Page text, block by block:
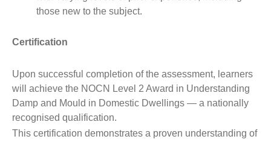
those new to the subject.
Certification
Upon successful completion of the assessment, learners
will achieve the NOCN Level 2 Award in Understanding
Damp and Mould in Domestic Dwellings — a nationally
recognised qualification.
This certification demonstrates a proven understanding of